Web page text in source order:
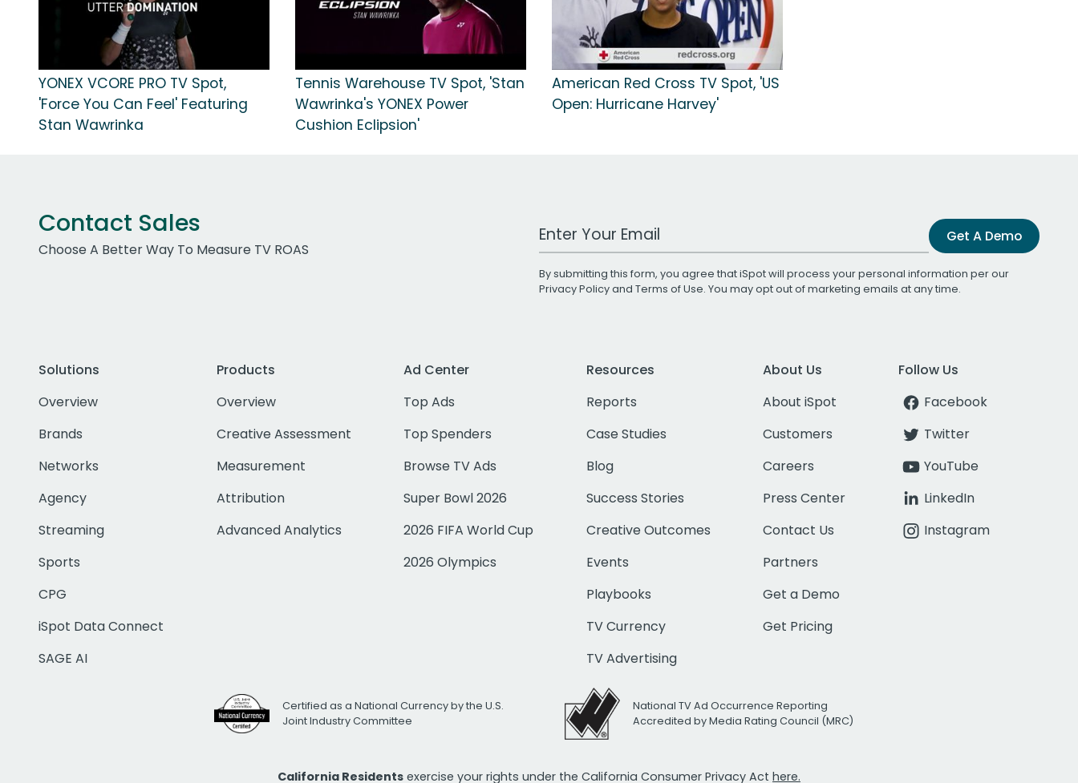
YONEX VCORE PRO TV Spot,
'Force You Can Feel' Featuring
Stan Wawrinka
Tennis Warehouse TV Spot, 'Stan
Wawrinka's YONEX Power
Cushion Eclipsion'
American Red Cross TV Spot, 'US
Open: Hurricane Harvey'
Contact Sales
Choose A Better Way To Measure TV ROAS
Work Email Address Get A Demo
By submitting this form, you agree that iSpot will process your personal information per our
Privacy Policyand Terms of Use. You may opt out of marketing emails at any time.
Solutions
Overview
Brands
Networks
Agency
Streaming
Sports
CPG
iSpot Data Connect
SAGE AI
Products
Overview
Creative Assessment
Measurement
Attribution
Advanced Analytics
Ad Center
Top Ads
Top Spenders
Browse TV Ads
Super Bowl 2026
2026 FIFA World Cup
2026 Olympics
Resources
Reports
Case Studies
Blog
Success Stories
Creative Outcomes
Events
Playbooks
TV Currency
TV Advertising
About Us
About iSpot
Customers
Careers
Press Center
Contact Us
Partners
Get a Demo
Get Pricing
Follow Us
Facebook
Twitter
YouTube
LinkedIn
Instagram
Certified as a National Currency by the U.S.
Joint Industry Committee
National TV Ad Occurrence Reporting
Accredited by Media Rating Council (MRC)
California Residents exercise your rights under the California Consumer Privacy Act here.